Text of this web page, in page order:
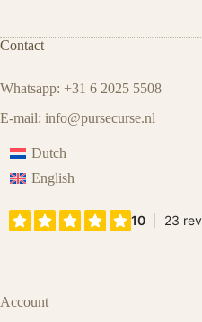
Contact
Whatsapp: +31 6 2025 5508
E-mail: info@pursecurse.nl
Dutch
English
Account